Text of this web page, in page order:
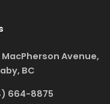
MacPherson Avenue,
BC
664-8875